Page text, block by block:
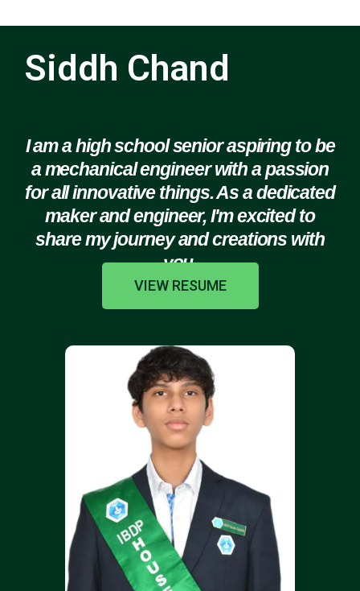
Siddh Chand
I am a high school senior aspiring to be
a mechanical engineer with a passion
for all innovative things. As a dedicated
maker and engineer, I'm excited to
share my journey and creations with
you.
VIEW RESUME